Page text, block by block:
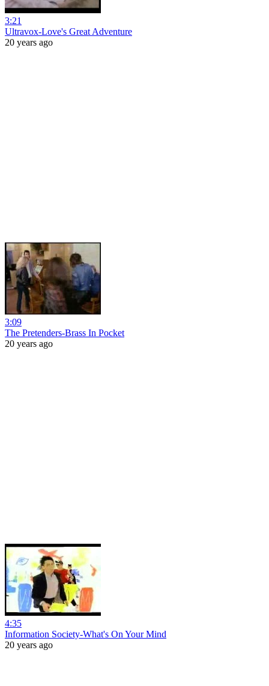
3:21
Ultravox-Love's Great Adventure
20 years ago
3:09
The Pretenders-Brass In Pocket
20 years ago
4:35
Information Society-What's On Your Mind
20 years ago